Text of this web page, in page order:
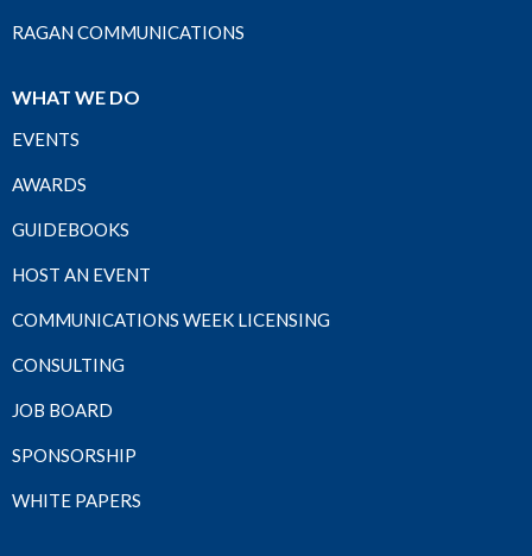
RAGAN COMMUNICATIONS
WHAT WE DO
EVENTS
AWARDS
GUIDEBOOKS
HOST AN EVENT
COMMUNICATIONS WEEK LICENSING
CONSULTING
JOB BOARD
SPONSORSHIP
WHITE PAPERS